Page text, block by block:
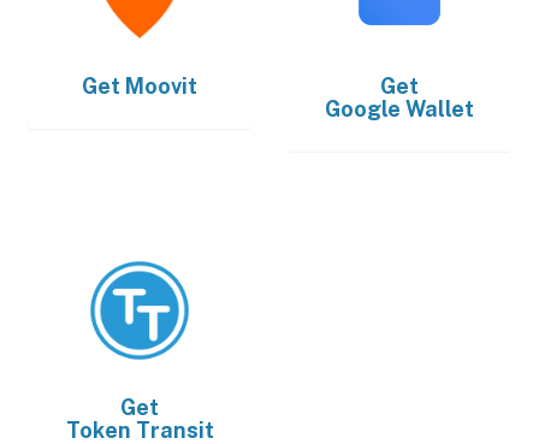
Get Moovit
Get
Google Wallet
Get
Token Transit